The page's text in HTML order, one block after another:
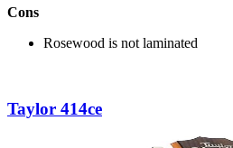
Cons
Rosewood is not laminated
Taylor 414ce